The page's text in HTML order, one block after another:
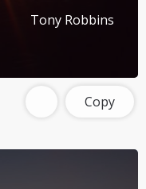
Tony Robbins
Copy